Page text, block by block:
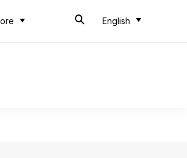
English